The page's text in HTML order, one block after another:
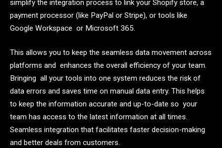
simplify the integration process to link your Shopify store, a
payment processor (like PayPal or Stripe), or tools like
Google Workspace or Microsoft 365.
This allows you to keep the seamless data movement across
platforms and enhances the overall efficiency of your team.
Bringing all your tools into one system reduces the risk of
data errors and saves time on manual data entry. This helps
to keep the information accurate and up-to-date so your
team has access to the latest information at all times.
Seamless integration that facilitates faster decision-making
and better deals from customers.